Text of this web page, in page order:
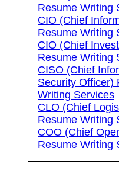
Resume Writing
CIO (Chief
Resume Writing
CIO (Chief
Resume Writing
CISO (Chief
Security Officer)
Writing Services
CLO (Chief
Resume Writing
COO (Chief
Resume Writing